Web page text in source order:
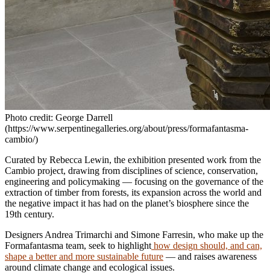
Photo credit: George Darrell
(https://www.serpentinegalleries.org/about/press/formafantasma-
cambio/)
Curated by Rebecca Lewin, the exhibition presented work from the
Cambio project, drawing from disciplines of science, conservation,
engineering and policymaking — focusing on the governance of the
extraction of timber from forests, its expansion across the world and
the negative impact it has had on the planet’s biosphere since the
19th century.
Designers Andrea Trimarchi and Simone Farresin, who make up the
Formafantasma team, seek to highlight how design should, and can,
shape a better and more sustainable future — and raises awareness
around climate change and ecological issues.